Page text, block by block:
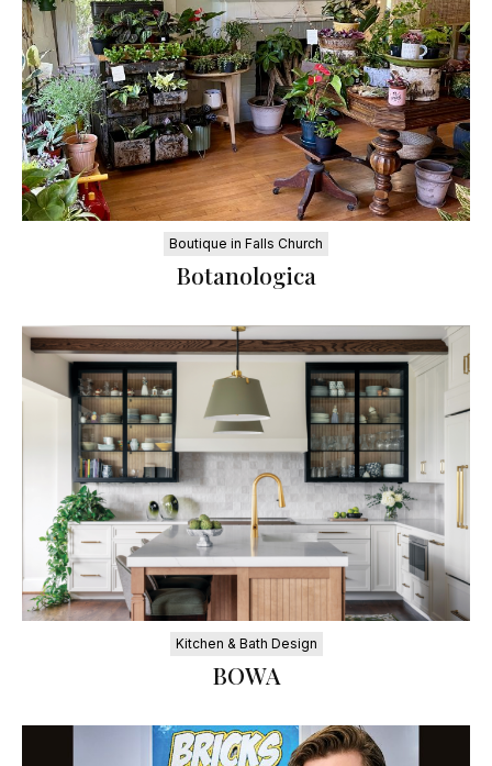
Boutique in Falls Church
Botanologica
Kitchen & Bath Design
BOWA